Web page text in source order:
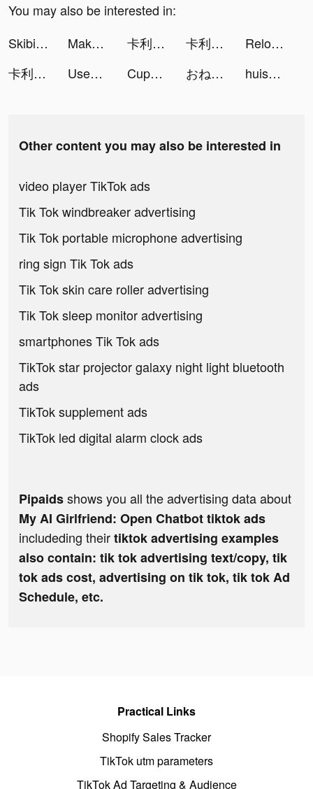
You may also be interested in:
Skibidi Series Monster tiktok ads
Makeover Studio : Dragoncapes tiktok ads 卡利茲傳說 tiktok ads 卡利茲傳說 tiktok ads
Reload Rush tiktok ads
卡利茲傳說 tiktok ads
Used Car Tycoon Games tiktok ads Cupshe - Clothing & Swimsuit tiktok ads おねがい社長！ tiktok ads huishoudboekje & vaste lasten tiktok ads
Other content you may also be interested in
video player TikTok ads
Tik Tok windbreaker advertising
Tik Tok portable microphone advertising
ring sign Tik Tok ads
Tik Tok skin care roller advertising
Tik Tok sleep monitor advertising
smartphones Tik Tok ads
TikTok star projector galaxy night light bluetooth
ads
TikTok supplement ads
TikTok led digital alarm clock ads
Pipaidsshows you all the advertising data about
My AI Girlfriend: Open Chatbot tiktok ads
includeding theirtiktok advertising examples
also contain: tik tok advertising text/copy, tik
tok ads cost, advertising on tik tok, tik tok Ad
Schedule, etc.
Practical Links
Shopify Sales Tracker
TikTok utm parameters
TikTok Ad Targeting & Audience